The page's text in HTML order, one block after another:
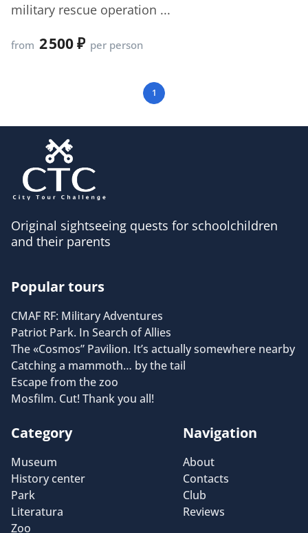
military rescue operation ...
from 2 500 per person
1
Original sightseeing quests for schoolchildren
and their parents
Popular tours
CMAF RF: Military Adventures
Patriot Park. In Search of Allies
The «Cosmos” Pavilion. It’s actually somewhere nearby
Catching a mammoth… by the tail
Escape from the zoo
Mosfilm. Cut! Thank you all!
Category
Museum
History center
Park
Literatura
Zoo
Navigation
About
Contacts
Club
Reviews